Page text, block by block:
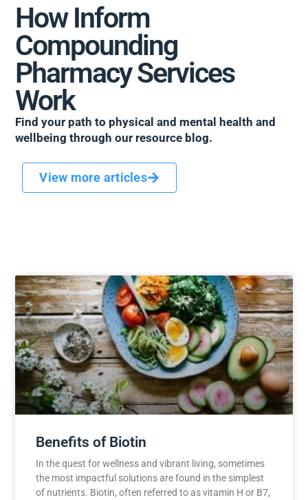
How Inform
Compounding
Pharmacy Services
Work
Find your path to physical and mental health and
wellbeing through our resource blog.
View more articles
Benefits of Biotin
In the quest for wellness and vibrant living, sometimes
the most impactful solutions are found in the simplest
of nutrients. Biotin, often referred to as vitamin H or B7,